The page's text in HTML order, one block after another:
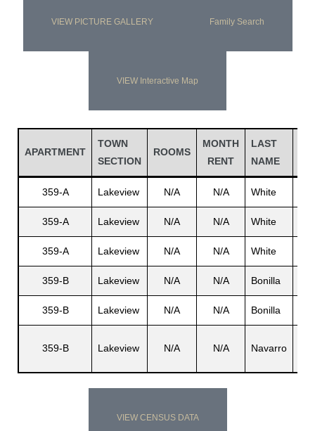
VIEW PICTURE GALLERY Family Search
VIEW Interactive Map
APARTMENT
TOWN
SECTION
ROOMS
MONTH
RENT
LAST
NAME
359-A Lakeview N/A N/A White
359-A Lakeview N/A N/A White
359-A Lakeview N/A N/A White
359-B Lakeview N/A N/A Bonilla
359-B Lakeview N/A N/A Bonilla
359-B Lakeview N/A N/A Navarro
VIEW CENSUS DATA